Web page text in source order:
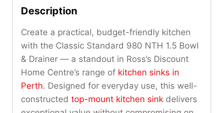
Description
Create a practical, budget-friendly kitchen
with the Classic Standard 980 NTH 1.5 Bowl
& Drainer — a standout in Ross’s Discount
Home Centre’s range of kitchen sinks in
Perth. Designed for everyday use, this well-
constructed top-mount kitchen sink delivers